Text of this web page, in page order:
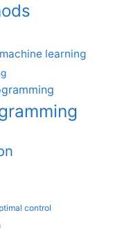
machine learning
control